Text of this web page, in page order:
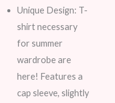
Unique Design: T-
shirt necessary
for summer
wardrobe are
here! Features a
cap sleeve, slightly